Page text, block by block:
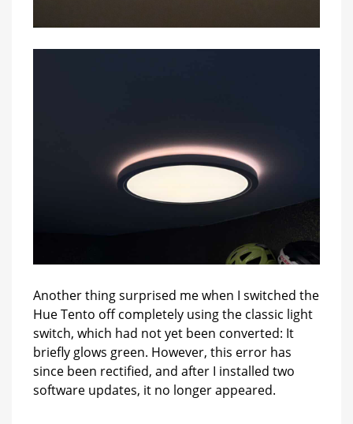
Another thing surprised me when I switched the
Hue Tento off completely using the classic light
switch, which had not yet been converted: It
briefly glows green. However, this error has
since been rectified, and after I installed two
software updates, it no longer appeared.